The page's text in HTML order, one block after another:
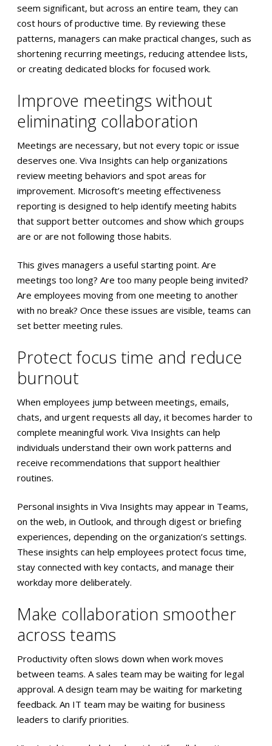
seem significant, but across an entire team, they can
cost hours of productive time. By reviewing these
patterns, managers can make practical changes, such as
shortening recurring meetings, reducing attendee lists,
or creating dedicated blocks for focused work.
Improve meetings without
eliminating collaboration
Meetings are necessary, but not every topic or issue
deserves one. Viva Insights can help organizations
review meeting behaviors and spot areas for
improvement. Microsoft’s meeting effectiveness
reporting is designed to help identify meeting habits
that support better outcomes and show which groups
are or are not following those habits.
This gives managers a useful starting point. Are
meetings too long? Are too many people being invited?
Are employees moving from one meeting to another
with no break? Once these issues are visible, teams can
set better meeting rules.
Protect focus time and reduce
burnout
When employees jump between meetings, emails,
chats, and urgent requests all day, it becomes harder to
complete meaningful work. Viva Insights can help
individuals understand their own work patterns and
receive recommendations that support healthier
routines.
Personal insights in Viva Insights may appear in Teams,
on the web, in Outlook, and through digest or briefing
experiences, depending on the organization’s settings.
These insights can help employees protect focus time,
stay connected with key contacts, and manage their
workday more deliberately.
Make collaboration smoother
across teams
Productivity often slows down when work moves
between teams. A sales team may be waiting for legal
approval. A design team may be waiting for marketing
feedback. An IT team may be waiting for business
leaders to clarify priorities.